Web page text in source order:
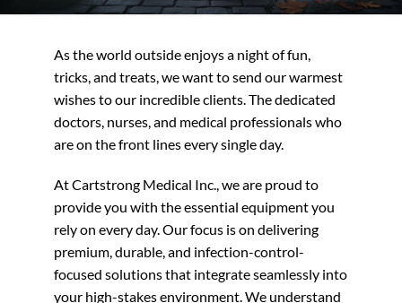
As the world outside enjoys a night of fun,
tricks, and treats, we want to send our warmest
wishes to our incredible clients. The dedicated
doctors, nurses, and medical professionals who
are on the front lines every single day.
At Cartstrong Medical Inc., we are proud to
provide you with the essential equipment you
rely on every day. Our focus is on delivering
premium, durable, and infection-control-
focused solutions that integrate seamlessly into
your high-stakes environment. We understand